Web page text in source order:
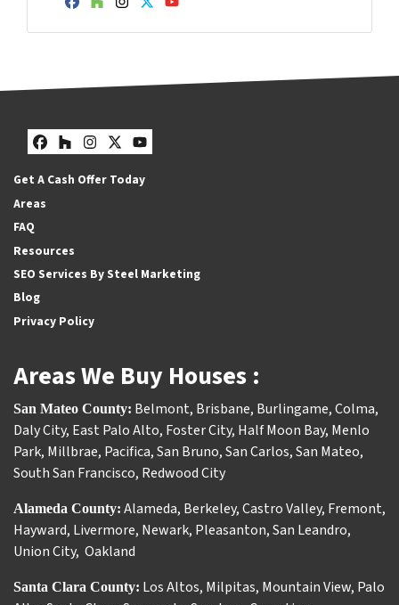
Facebook
Houzz
Instagram
Twitter
YouTube
Facebook
Houzz
Instagram
Twitter
YouTube
Get A Cash Offer Today
Areas
FAQ
Resources
SEO Services By Steel Marketing
Blog
Privacy Policy
Areas We Buy Houses :
San Mateo County: Belmont, Brisbane, Burlingame,Colma,
Daly City, East Palo Alto, Foster City, Half Moon Bay, Menlo
Park, Millbrae, Pacifica,San Bruno,San Carlos,San Mateo,
South San Francisco, Redwood City
Alameda County: Alameda, Berkeley,Castro Valley, Fremont,
Hayward, Livermore, Newark, Pleasanton,San Leandro,
Union City, Oakland
Santa Clara County: Los Altos, Milpitas, Mountain View, Palo